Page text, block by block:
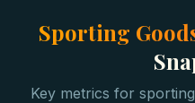
Sporting
Key metrics for